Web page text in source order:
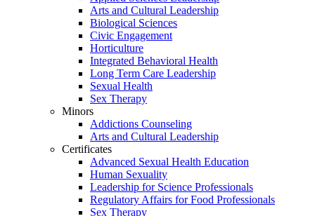
Arts and Cultural Leadership
Biological Sciences
Civic Engagement
Horticulture
Integrated Behavioral Health
Long Term Care Leadership
Sexual Health
Sex Therapy
Minors
Addictions Counseling
Arts and Cultural Leadership
Certificates
Advanced Sexual Health Education
Human Sexuality
Leadership for Science Professionals
Regulatory Affairs for Food Professionals
Sex Therapy